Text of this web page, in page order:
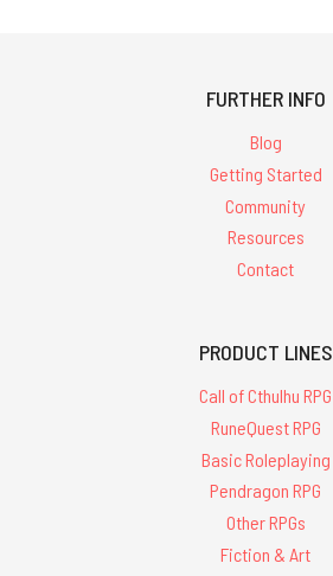
FURTHER INFO
Blog
Getting Started
Community
Resources
Contact
PRODUCT LINES
Call of Cthulhu RPG
RuneQuest RPG
Basic Roleplaying
Pendragon RPG
Other RPGs
Fiction & Art